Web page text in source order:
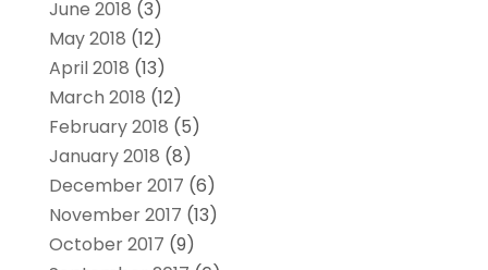
June 2018 (3)
May 2018 (12)
April 2018 (13)
March 2018 (12)
February 2018 (5)
January 2018 (8)
December 2017 (6)
November 2017 (13)
October 2017 (9)